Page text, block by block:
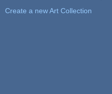
Create a new Art Collection